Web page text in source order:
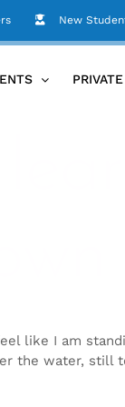
New
like I am
the water, still